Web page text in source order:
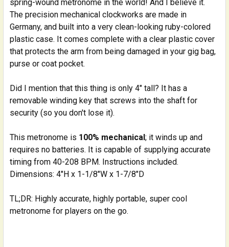
spring-wound metronome in the world! And I believe it.
The precision mechanical clockworks are made in
Germany, and built into a very clean-looking ruby-colored
plastic case. It comes complete with a clear plastic cover
that protects the arm from being damaged in your gig bag,
purse or coat pocket.
Did I mention that this thing is only 4" tall? It has a
removable winding key that screws into the shaft for
security (so you don't lose it).
This metronome is 100% mechanical; it winds up and
requires no batteries. It is capable of supplying accurate
timing from 40-208 BPM. Instructions included.
Dimensions: 4"H x 1-1/8"W x 1-7/8"D
TL;DR: Highly accurate, highly portable, super cool
metronome for players on the go.